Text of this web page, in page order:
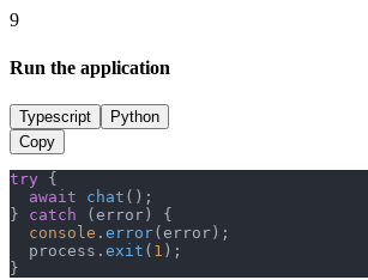
9
Run the application
Typescript
Python
Copy
try {
await
chat ();
} catch (error) {
console . error(error);
  process.
exit ( 1 );
}